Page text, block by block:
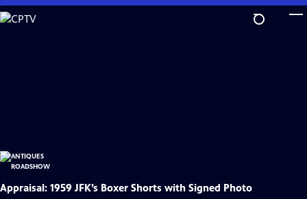
Skip
to
Appraisal: 1959 JFK’s Boxer Shorts with Signed Photo